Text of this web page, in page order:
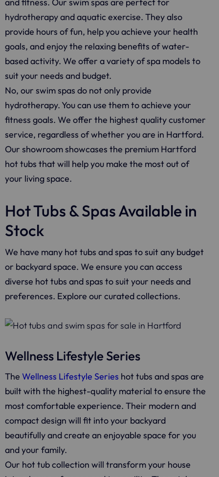
hydrotherapy and aquatic exercise. They also
provide hours of fun, help you achieve your health
goals, and enjoy the relaxing benefits of water-
based activity. We offer a variety of spa models to
suit your needs and budget.
No, our swim spas do not only provide
hydrotherapy. You can use them to achieve your
fitness goals. We offer the highest quality customer
service, regardless of whether you are in Hartford.
Our showroom showcases the premium Hartford
hot tubs that will help you make the most out of
your living space.
Hot Tubs & Spas Available in
Stock
We have many hot tubs and spas to suit any budget
or backyard space. We ensure you can access
diverse hot tubs and spas to suit your needs and
preferences. Explore our curated collections.
Wellness Lifestyle Series
The Wellness Lifestyle Series hot tubs and spas are
built with the highest-quality material to ensure the
most comfortable experience. Their modern and
compact design will fit into your backyard
beautifully and create an enjoyable space for you
and your family.
Our hot tub collection will transform your house